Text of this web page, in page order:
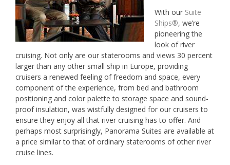
With our Suite
Ships®, we’re
pioneering the
look of river
cruising. Not only are our staterooms and views 30 percent
larger than any other small ship in Europe, providing
cruisers a renewed feeling of freedom and space, every
component of the experience, from bed and bathroom
positioning and color palette to storage space and sound-
proof insulation, was wistfully designed for our cruisers to
ensure they enjoy all that river cruising has to offer. And
perhaps most surprisingly, Panorama Suites are available at
a price similar to that of ordinary staterooms of other river
cruise lines.